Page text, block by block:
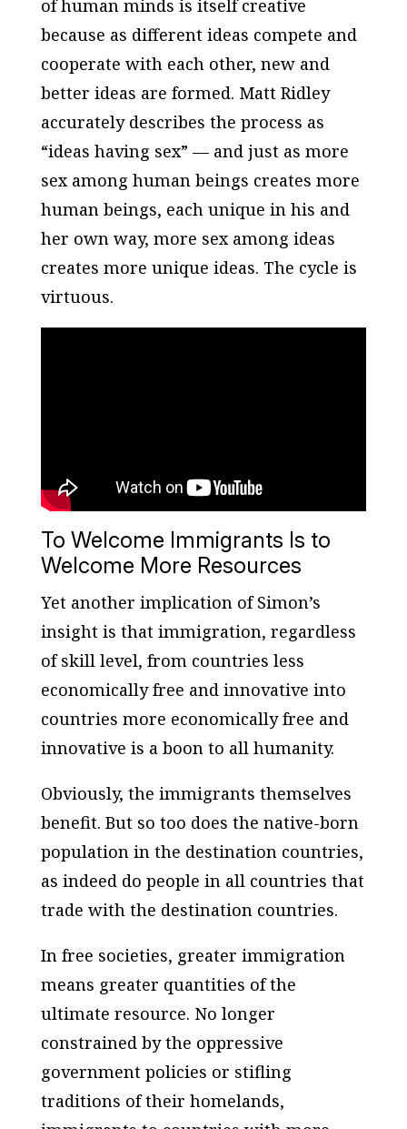
of human minds is itself creative
because as different ideas compete and
cooperate with each other, new and
better ideas are formed. Matt Ridley
accurately describes the process as
“ideas having sex” — and just as more
sex among human beings creates more
human beings, each unique in his and
her own way, more sex among ideas
creates more unique ideas. The cycle is
virtuous.
To Welcome Immigrants Is to
Welcome More Resources
Yet another implication of Simon’s
insight is that immigration, regardless
of skill level, from countries less
economically free and innovative into
countries more economically free and
innovative is a boon to all humanity.
Obviously, the immigrants themselves
benefit. But so too does the native-born
population in the destination countries,
as indeed do people in all countries that
trade with the destination countries.
In free societies, greater immigration
means greater quantities of the
ultimate resource. No longer
constrained by the oppressive
government policies or stifling
traditions of their homelands,